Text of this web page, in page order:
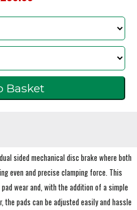
sided mechanical disc brake where both
even and precise clamping force. This
wear and, with the addition of a simple
the pads can be adjusted easily and hassle